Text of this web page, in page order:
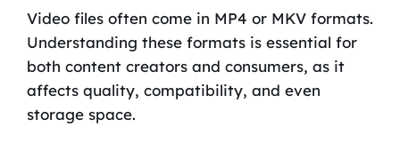
Video files often come in MP4 or MKV formats.
Understanding these formats is essential for
both content creators and consumers, as it
affects quality, compatibility, and even
storage space.